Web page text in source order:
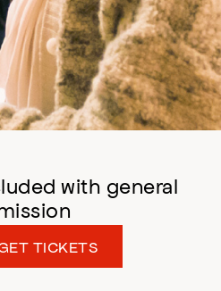
with general
TICKETS